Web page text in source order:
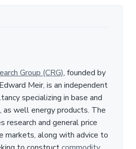
Group (CRG), founded by
Meir, is an independent
specializing in base and
as well energy products. The
research and general price
markets, along with advice to